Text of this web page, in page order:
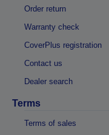
Order return
Warranty check
CoverPlus registration
Contact us
Dealer search
Terms
Terms of sales